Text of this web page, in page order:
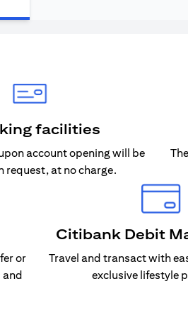
facilities
account opening will be
request, at no charge.
or
and
Citibank Debit
Travel and transact with
exclusive lifestyle